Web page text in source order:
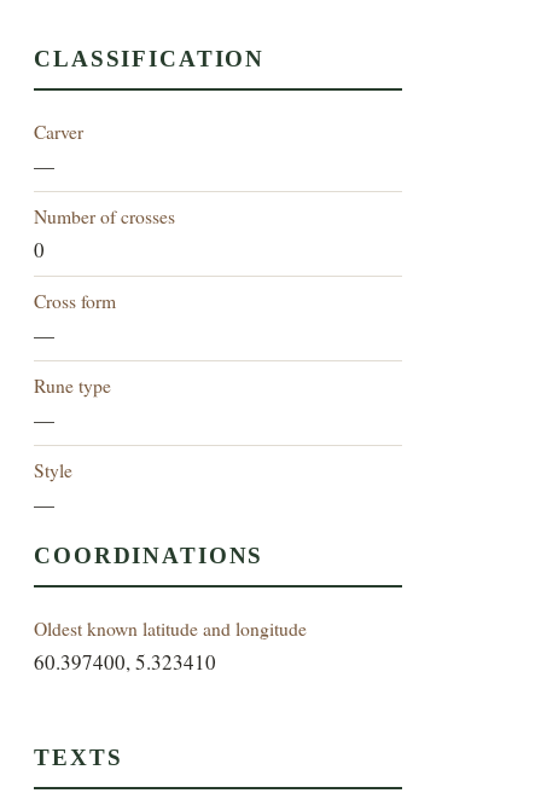
CLASSIFICATION
Carver
—
Number of crosses
0
Cross form
—
Rune type
—
Style
—
COORDINATIONS
Oldest known latitude and longitude
60.397400, 5.323410
TEXTS